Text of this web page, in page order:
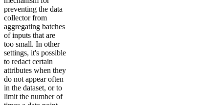
preventing the data
collector from
aggregating batches
of inputs that are
too small. In other
settings, it's possible
to redact certain
attributes when they
do not appear often
in the dataset, or to
limit the number of